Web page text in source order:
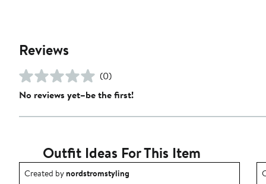
Reviews
(0)
No reviews yet–be the first!
Outfit Ideas For This Item
Outfit idea created by nordstromstyling.
Created bynordstromstyling